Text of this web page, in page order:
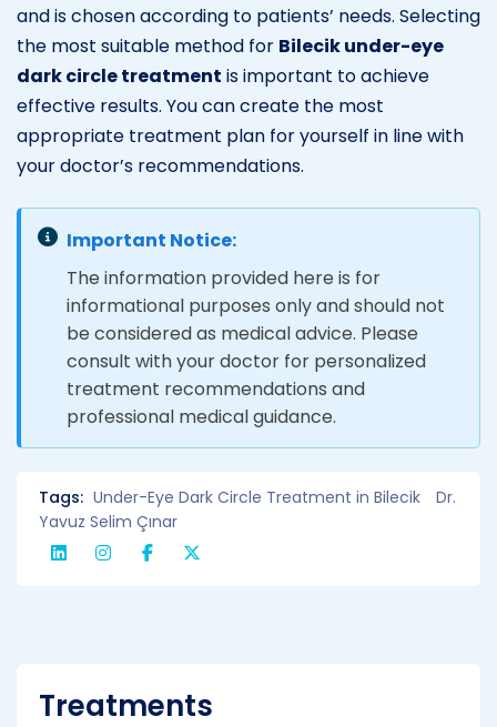
and is chosen according to patients’ needs. Selecting
the most suitable method for Bilecik under-eye
dark circle treatment is important to achieve
effective results. You can create the most
appropriate treatment plan for yourself in line with
your doctor’s recommendations.
Important Notice:
The information provided here is for
informational purposes only and should not
be considered as medical advice. Please
consult with your doctor for personalized
treatment recommendations and
professional medical guidance.
Tags: Under-Eye Dark Circle Treatment in Bilecik
Dr.
Yavuz Selim Çınar
Treatments